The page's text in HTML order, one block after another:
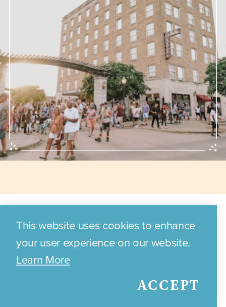
Annual Events
Discover the exciting annual
events and festivals that
This website uses cookies to enhance
your user experience on our website.
Learn More
ACCEPT